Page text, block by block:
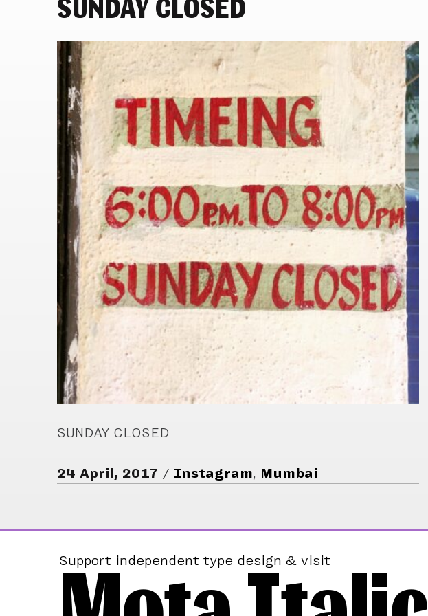
SUNDAY CLOSED
SUNDAY CLOSED
24 April, 2017 Instagram, Mumbai
Support independent type design & visit